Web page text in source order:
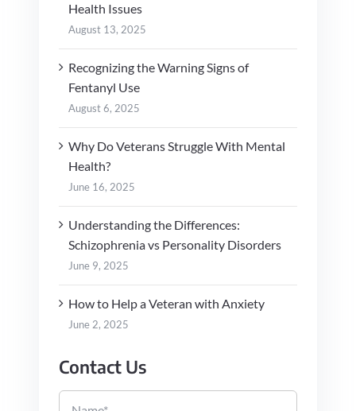
Health Issues
August 13, 2025
Recognizing the Warning Signs of
Fentanyl Use
August 6, 2025
Why Do Veterans Struggle With Mental
Health?
June 16, 2025
Understanding the Differences:
Schizophrenia vs Personality Disorders
June 9, 2025
How to Help a Veteran with Anxiety
June 2, 2025
Contact Us